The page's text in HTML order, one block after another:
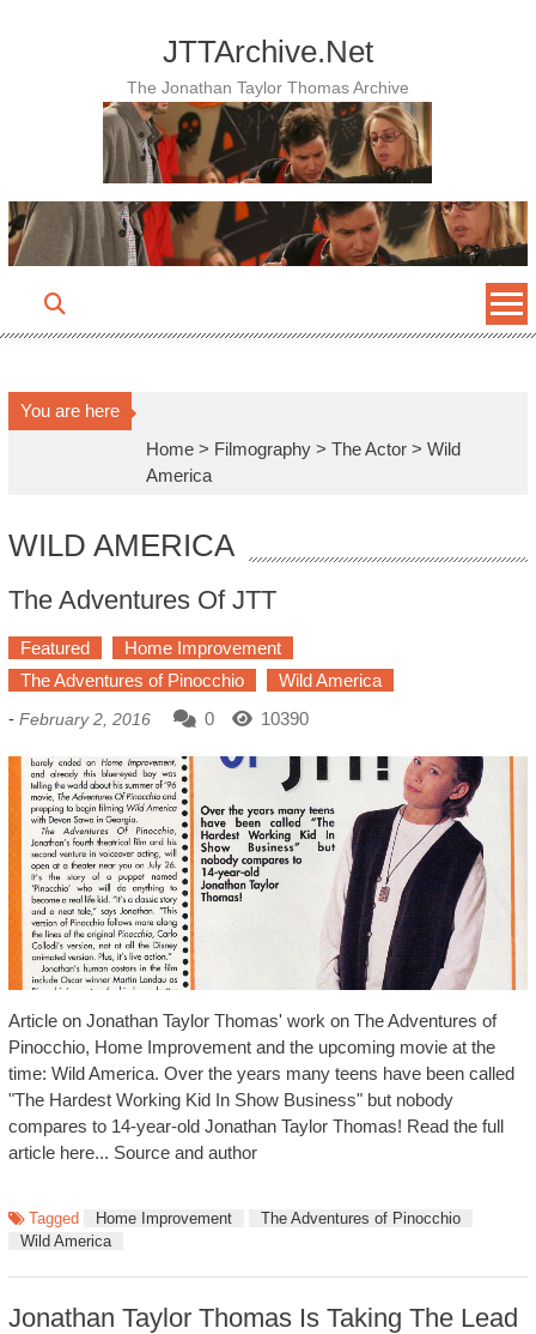
JTTArchive.Net
The Jonathan Taylor Thomas Archive
You are here
Home > Filmography >The Actor >Wild
America
WILD AMERICA
The Adventures Of JTT
Featured
Home Improvement
The Adventures of Pinocchio
Wild America
- February 2, 2016 0 10390
Article on Jonathan Taylor Thomas' work on The Adventures of
Pinocchio, Home Improvement and the upcoming movie at the
time: Wild America. Over the years many teens have been called
"The Hardest Working Kid In Show Business" but nobody
compares to 14-year-old Jonathan Taylor Thomas! Read the full
article here... Source and author
Tagged Home Improvement
The Adventures of Pinocchio
Wild America
Jonathan Taylor Thomas Is Taking The Lead